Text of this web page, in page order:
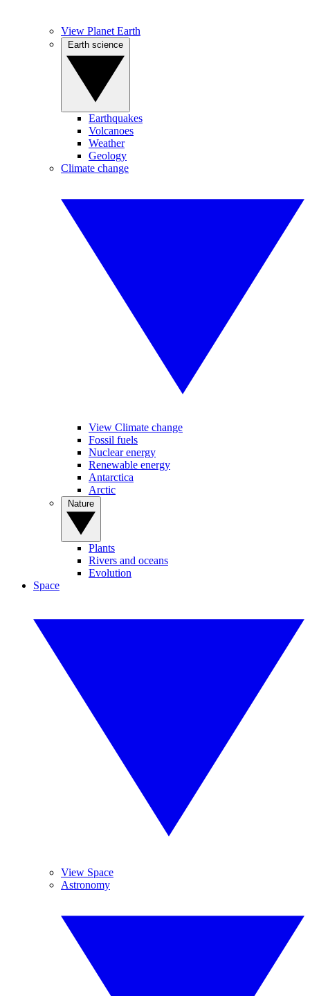
View Planet Earth
Earthquakes
Volcanoes
Weather
Geology
Climate change
View Climate change
Fossil fuels
Nuclear energy
Renewable energy
Antarctica
Arctic
Plants
Rivers and oceans
Evolution
Space
View Space
Astronomy